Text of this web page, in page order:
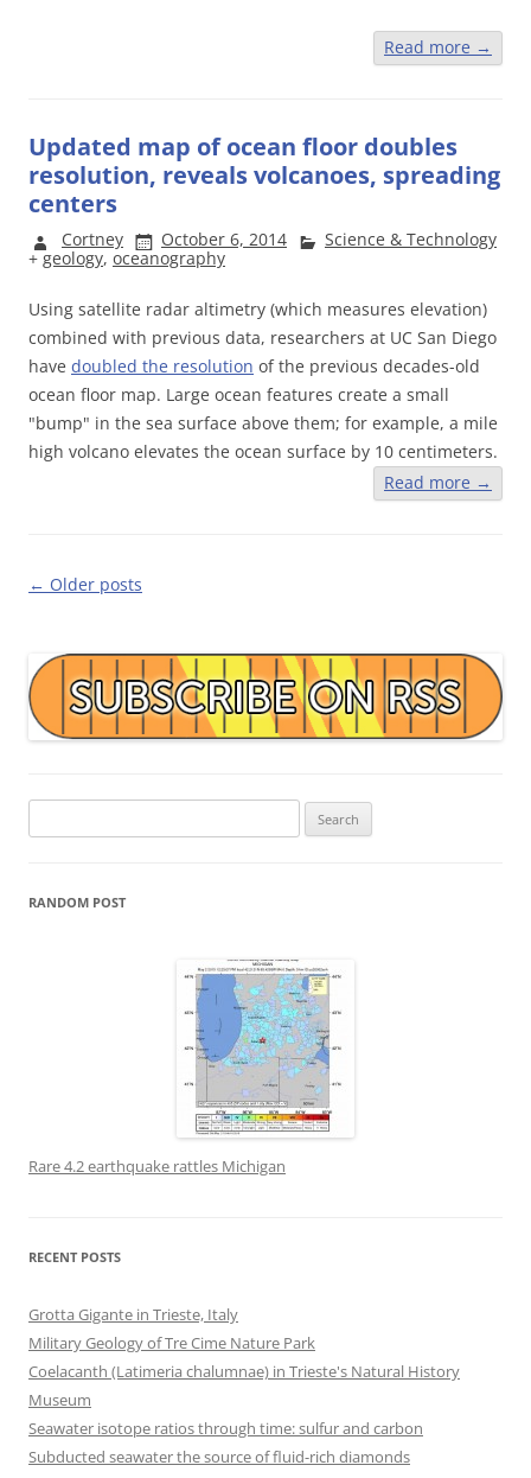
Read more →
Updated map of ocean floor doubles
resolution, reveals volcanoes, spreading
centers
Cortney October 6, 2014
Science & Technology
+geology, oceanography
Using satellite radar altimetry (which measures elevation)
combined with previous data, researchers at UC San Diego
have doubled the resolution of the previous decades-old
ocean floor map. Large ocean features create a small
"bump" in the sea surface above them; for example, a mile
high volcano elevates the ocean surface by 10 centimeters.
Read more →
Post
← Older posts
for:
RANDOM POST
Rare 4.2 earthquake rattles Michigan
RECENT POSTS
Grotta Gigante in Trieste, Italy
Military Geology of Tre Cime Nature Park
Coelacanth (Latimeria chalumnae) in Trieste's Natural History
Museum
Seawater isotope ratios through time: sulfur and carbon
Subducted seawater the source of fluid-rich diamonds